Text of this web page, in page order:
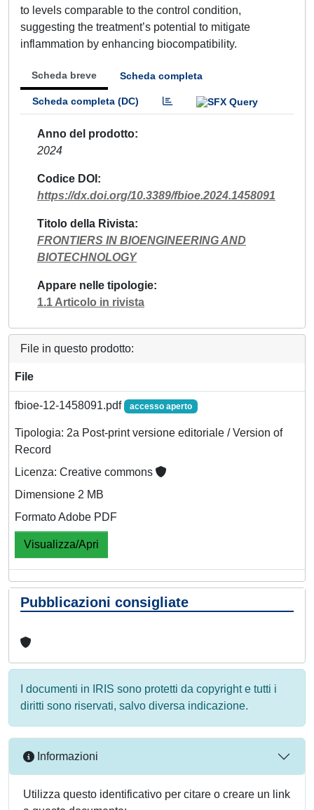
to levels comparable to the control condition,
suggesting the treatment’s potential to mitigate
inflammation by enhancing biocompatibility.
Scheda breve Scheda completa
Scheda completa (DC)
Anno del prodotto
2024
Codice DOI
https://dx.doi.org/10.3389/fbioe.2024.1458091
Titolo della Rivista
FRONTIERS IN BIOENGINEERING AND
BIOTECHNOLOGY
Appare nelle tipologie
1.1 Articolo in rivista
File in questo prodotto:
File
fbioe-12-1458091.pdf accesso aperto
Tipologia: 2a Post-print versione editoriale / Version of
Record
Licenza: Creative commons
Dimensione 2 MB
Formato Adobe PDF
Visualizza/Apri
Pubblicazioni consigliate
I documenti in IRIS sono protetti da copyright e tutti i
diritti sono riservati, salvo diversa indicazione.
Informazioni
Utilizza questo identificativo per citare o creare un link